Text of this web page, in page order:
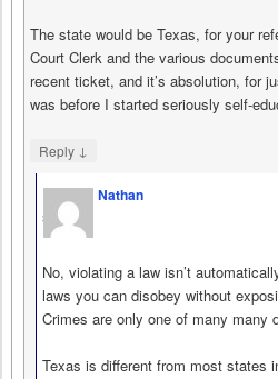
The state would be Texas, for your
Court Clerk and the various
recent ticket, and it’s absolution, for
was before I started seriously self-
Reply ↓
Nathan
says
No, violating a law isn’t
laws you can disobey without
Crimes are only one of many many
Texas is different from most states